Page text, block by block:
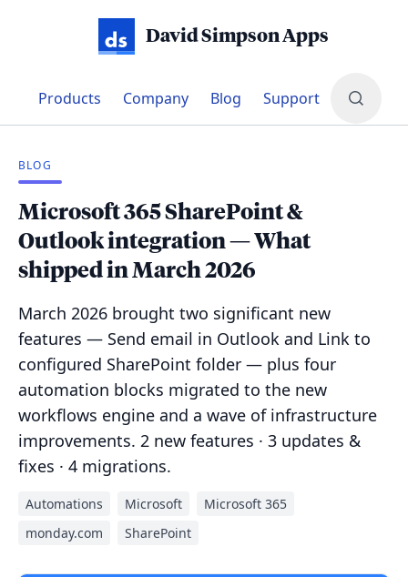
David Simpson Apps
Products Company Blog Support
BLOG
Microsoft 365 SharePoint &
Outlook integration — What
shipped in March 2026
March 2026 brought two significant new
features — Send email in Outlook and Link to
configured SharePoint folder — plus four
automation blocks migrated to the new
workflows engine and a wave of infrastructure
improvements. 2 new features · 3 updates &
fixes · 4 migrations.
Automations Microsoft
Microsoft 365
monday.com
SharePoint